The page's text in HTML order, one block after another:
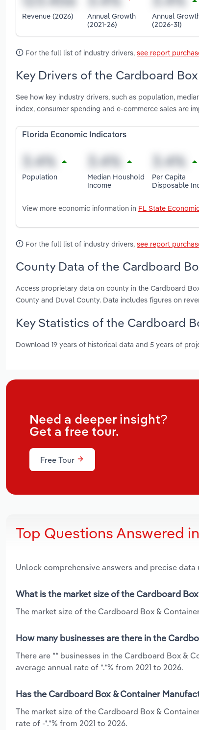
Revenue (2026)
Annual Growth
(2021-26)
Annual
(2026-31)
For the full list of industry drivers, see report
Key Drivers of the Cardboard
See how key industry drivers, such as population,
index, consumer spending and e-commerce sales are
Florida Economic Indicators
Population
Median Houshold
Income
Per Capita
Disposable
View more economic information in FL State
For the full list of industry drivers, see report
County Data of the Cardboard
Access proprietary data on county in the Cardboard
County and Duval County. Data includes figures on
Key Statistics of the Cardboard
Download 19 years of historical data and 5 years of
Need a deeper insight?
Get a free tour.
Free Tour
Top Questions Answered
Unlock comprehensive answers and precise data
What is the market size of the Cardboard
The market size of the Cardboard Box &
How many businesses are there in the
There are ** businesses in the Cardboard Box &
average annual rate of *.*% from 2021 to 2026.
Has the Cardboard Box & Container
The market size of the Cardboard Box &
rate of -*.*% from 2021 to 2026.